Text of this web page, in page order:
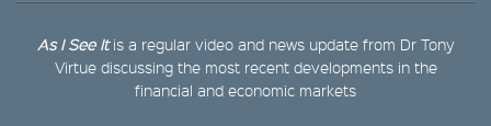
As I See Itis a regular video and news update from Dr Tony
Virtue discussing the most recent developments in the
financial and economic markets